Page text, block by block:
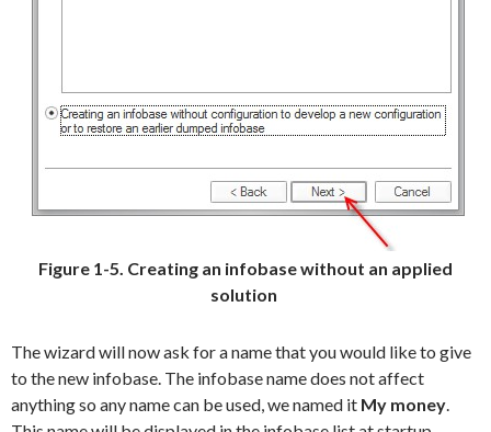
Figure 1-5. Creating an infobase without an applied
solution
The wizard will now ask for a name that you would like to give
to the new infobase. The infobase name does not affect
anything so any name can be used, we named it My money.